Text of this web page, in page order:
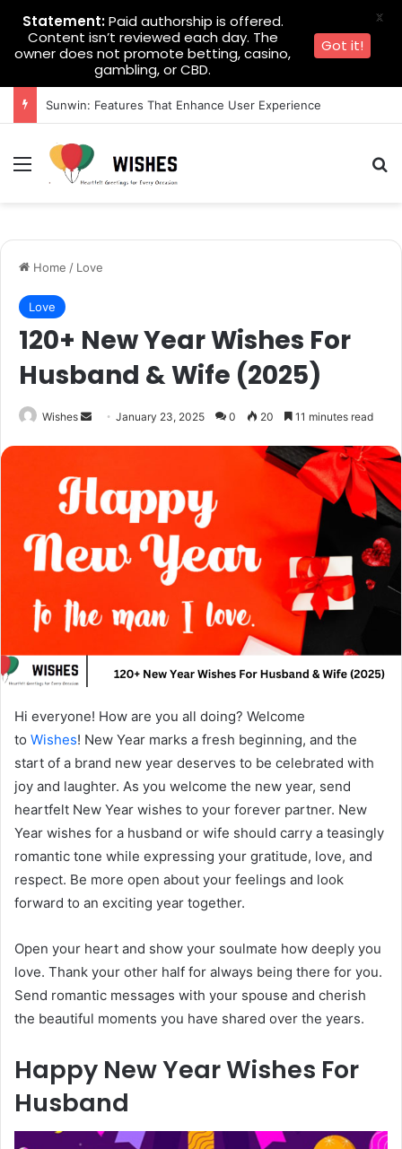
Sunwin: Features That Enhance User Experience
Menu
Home / Love
Love
120+ New Year Wishes For
Husband & Wife (2025)
Wishes
SendJanuary 23, 2025 0 20 11 minutes read
Hi everyone! How are you all doing? Welcome
to Wishes! New Year marks a fresh beginning, and the
start of a brand new year deserves to be celebrated with
joy and laughter. As you welcome the new year, send
heartfelt New Year wishes to your forever partner. New
Year wishes for a husband or wife should carry a teasingly
romantic tone while expressing your gratitude, love, and
respect. Be more open about your feelings and look
forward to an exciting year together.
Open your heart and show your soulmate how deeply you
love. Thank your other half for always being there for you.
Send romantic messages with your spouse and cherish
the beautiful moments you have shared over the years.
Happy New Year Wishes For
Husband
Statement:Paid authorship is offered.
Content isn’t reviewed each day. The
owner does not promote betting, casino,
gambling, or CBD.
Got it!
X